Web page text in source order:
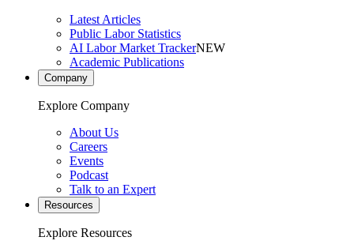
Latest Articles
Public Labor Statistics
AI Labor Market TrackerNEW
Academic Publications
Company
Explore Company
About Us
Careers
Events
Podcast
Talk to an Expert
Resources
Explore Resources